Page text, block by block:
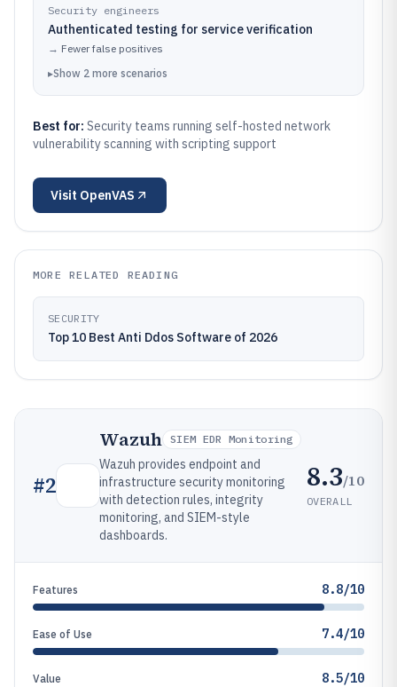
Security engineers
Authenticated testing for service verification
→ Fewer false positives
▸Show 2 more scenarios
Best for: Security teams running self-hosted network
vulnerability scanning with scripting support
Visit OpenVAS
MORE RELATED READING
SECURITY
Top 10 Best Anti Ddos Software of 2026
#2
Wazuh SIEM EDR Monitoring
Wazuh provides endpoint and
infrastructure security monitoring
with detection rules, integrity
monitoring, and SIEM-style
dashboards.
8.3/10
OVERALL
Features 8.8/10
Ease of Use 7.4/10
Value 8.5/10